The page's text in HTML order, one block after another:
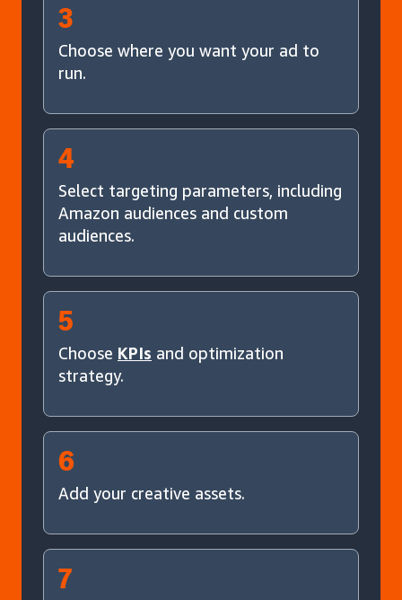
3
Choose where you want your ad to
run.
4
Select targeting parameters, including
Amazon audiences and custom
audiences.
5
Choose KPIs and optimization
strategy.
6
Add your creative assets.
7